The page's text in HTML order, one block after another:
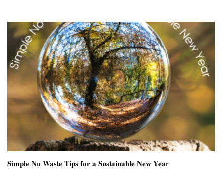
Simple No Waste Tips for a Sustainable New Year